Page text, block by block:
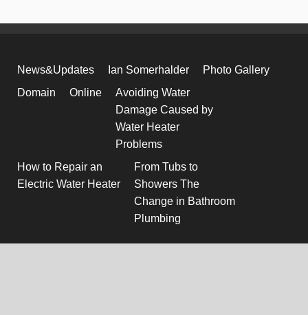
News&Updates Ian Somerhalder
Photo Gallery
Domain
Online
Avoiding Water
Damage Caused by
Water Heater
Problems
How to Repair an
Electric Water Heater
From Tubs to
Showers The
Change in Bathroom
Plumbing